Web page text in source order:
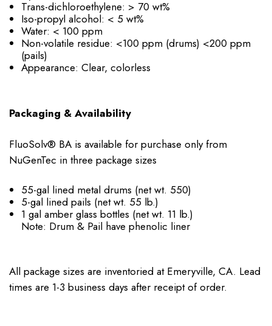
Trans-dichloroethylene: > 70 wt%
Iso-propyl alcohol: < 5 wt%
Water: < 100 ppm
Non-volatile residue: <100 ppm (drums) <200 ppm
(pails)
Appearance: Clear, colorless
Packaging & Availability
FluoSolv® BA is available for purchase only from
NuGenTec in three package sizes
55-gal lined metal drums (net wt. 550)
5-gal lined pails (net wt. 55 lb.)
1 gal amber glass bottles (net wt. 11 lb.)
Note: Drum & Pail have phenolic liner
All package sizes are inventoried at Emeryville, CA. Lead
times are 1-3 business days after receipt of order.